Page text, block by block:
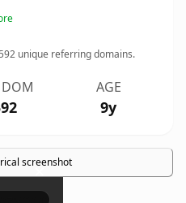
unique referring domains.
DOM AGE
9y
screenshot
×